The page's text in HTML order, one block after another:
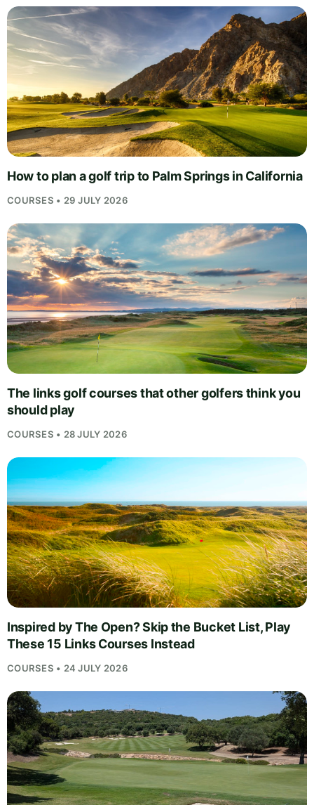
How to plan a golf trip to Palm Springs in California
COURSES • 29 JULY 2026
The links golf courses that other golfers think you
should play
COURSES • 28 JULY 2026
Inspired by The Open? Skip the Bucket List, Play
These 15 Links Courses Instead
COURSES • 24 JULY 2026